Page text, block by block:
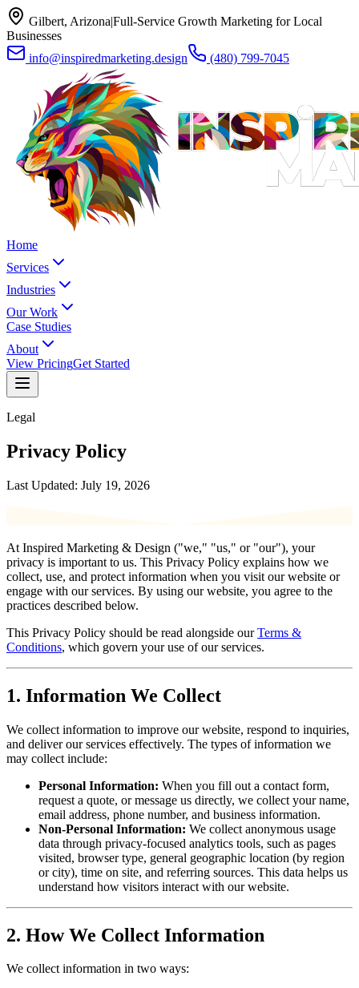
Gilbert, Arizona|Full-Service Growth Marketing for Local
Businesses
info@inspiredmarketing.design
(480) 799-7045
Home
Services
Industries
Our Work
Case Studies
About
View PricingGet Started
Legal
Privacy Policy
Last Updated: July 19, 2026
At Inspired Marketing & Design ("we," "us," or "our"), your
privacy is important to us. This Privacy Policy explains how we
collect, use, and protect information when you visit our website or
engage with our services. By using our website, you agree to the
practices described below.
This Privacy Policy should be read alongside ourTerms &
Conditions, which govern your use of our services.
1. Information We Collect
We collect information to improve our website, respond to inquiries,
and deliver our services effectively. The types of information we
may collect include:
Personal Information: When you fill out a contact form,
request a quote, or message us directly, we collect your name,
email address, phone number, and business information.
Non-Personal Information: We collect anonymous usage
data through privacy-focused analytics tools, such as pages
visited, browser type, general geographic location (by region
or city), time on site, and referring sources. This data helps us
understand how visitors interact with our website.
2. How We Collect Information
We collect information in two ways: